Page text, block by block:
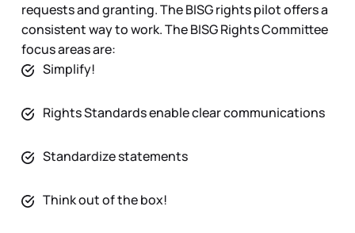
requests and granting. The BISG rights pilot offers a
consistent way to work. The BISG Rights Committee
focus areas are:
Simplify!
Rights Standards enable clear communications
Standardize statements
Think out of the box!